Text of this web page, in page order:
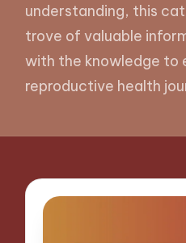
understanding, this
trove of valuable
with the knowledge to
reproductive health